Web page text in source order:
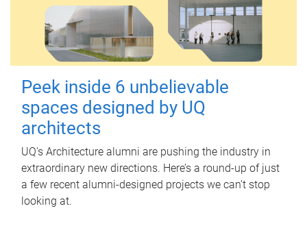
Peek inside 6 unbelievable
spaces designed by UQ
architects
UQ's Architecture alumni are pushing the industry in
extraordinary new directions. Here’s a round-up of just
a few recent alumni-designed projects we can’t stop
looking at.